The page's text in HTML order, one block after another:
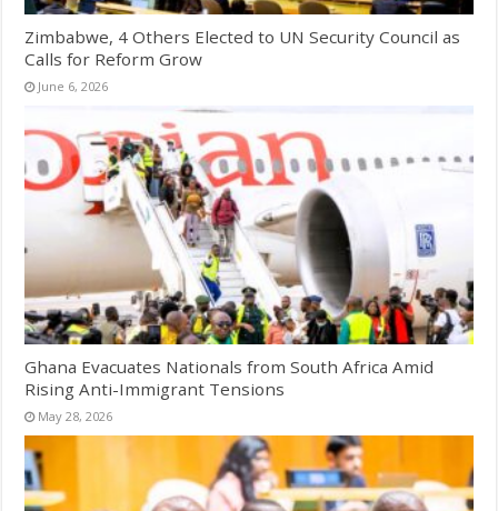
Zimbabwe, 4 Others Elected to UN Security Council as
Calls for Reform Grow
June 6, 2026
Ghana Evacuates Nationals from South Africa Amid
Rising Anti-Immigrant Tensions
May 28, 2026